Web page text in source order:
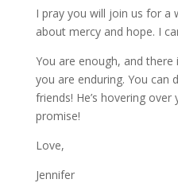
I pray you will join us for a
about mercy and hope. I
You are enough, and
you are enduring. You can
friends! He’s hovering
promise!
Love,
Jennifer